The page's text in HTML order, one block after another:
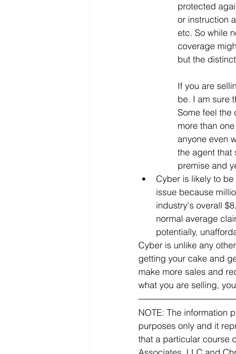
protected
or instruction
etc. So while
coverage
but the
If you are
be. I am sure
Some feel
more than
anyone even
the agent that
premise and
Cyber is likely to
issue because
industry's overall
normal average
potentially,
Cyber is unlike any
getting your cake and
make more sales and
what you are selling,
NOTE: The information
purposes only and it
that a particular course